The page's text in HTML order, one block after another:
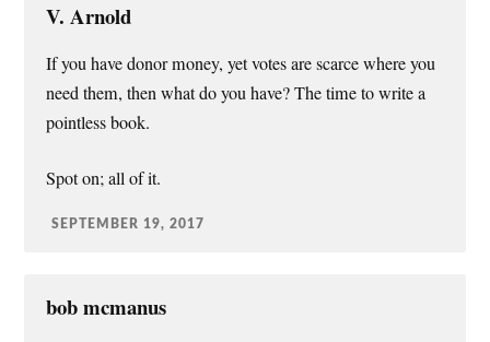
V. Arnold
If you have donor money, yet votes are scarce where you
need them, then what do you have? The time to write a
pointless book.
Spot on; all of it.
SEPTEMBER 19, 2017
bob mcmanus